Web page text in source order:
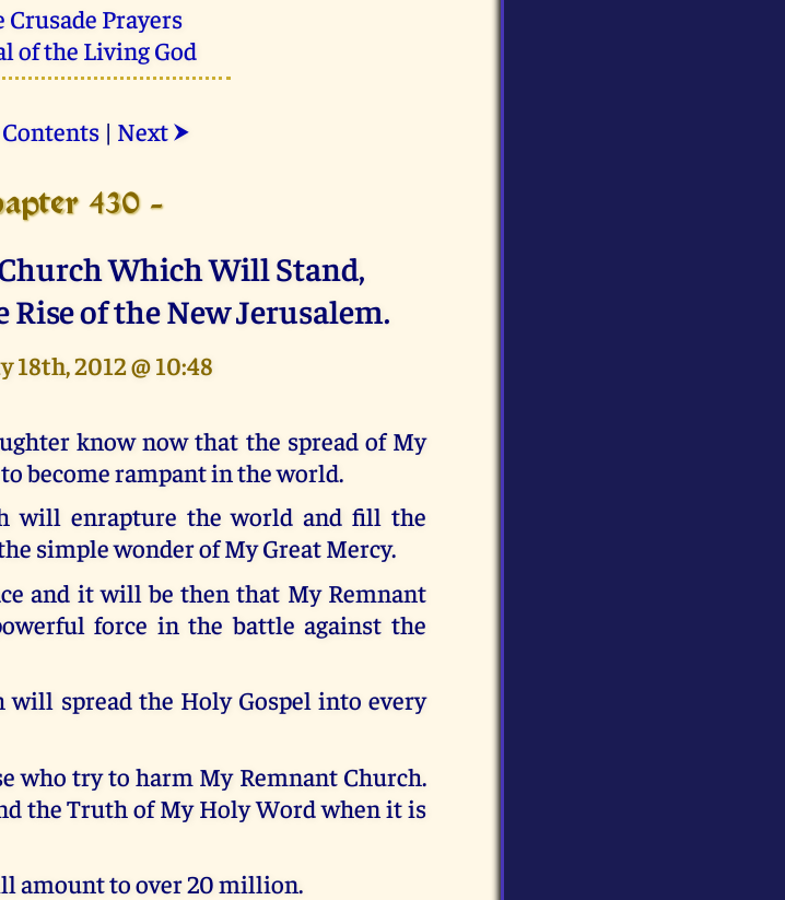
Crusade Prayers
of the Living God
Contents| Next ⮞
430 -
Which Will Stand,
of the New Jerusalem.
18th, 2012 @ 10:48
know now that the spread of My
become rampant in the world.
will enrapture the world and fill the
simple wonder of My Great Mercy.
and it will be then that My Remnant
force in the battle against the
spread the Holy Gospel into every
who try to harm My Remnant Church.
the Truth of My Holy Word when it is
amount to over 20 million.